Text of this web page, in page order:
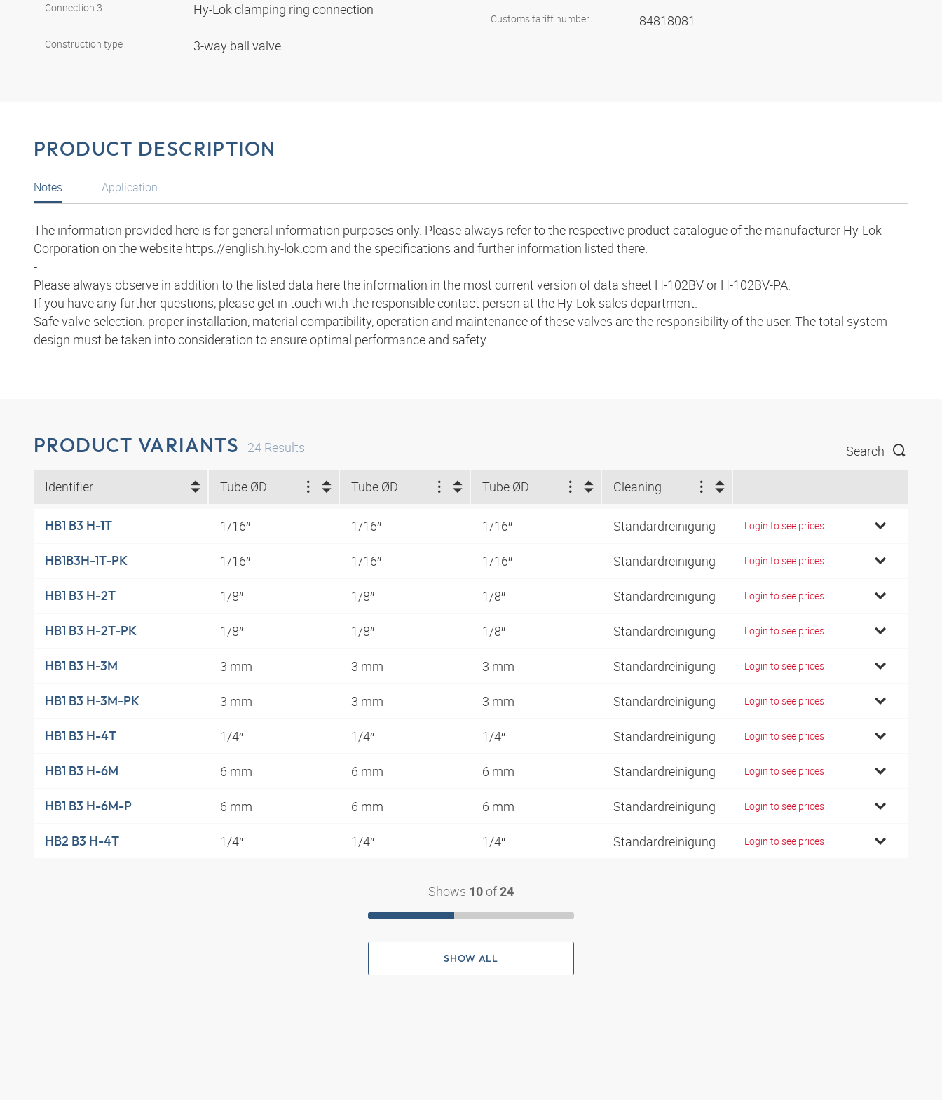
Connection 3 Hy-Lok clamping ring connection
Construction type 3-way ball valve
Customs tariff number 84818081
PRODUCT DESCRIPTION
Notes
The information provided here is for general information purposes only. Please always refer to the respective product catalogue of the manufacturer Hy-Lok
Corporation on the website https://english.hy-lok.com and the specifications and further information listed there.
-
Please always observe in addition to the listed data here the information in the most current version of data sheet H-102BV or H-102BV-PA.
If you have any further questions, please get in touch with the responsible contact person at the Hy-Lok sales department.
Safe valve selection: proper installation, material compatibility, operation and maintenance of these valves are the responsibility of the user. The total system
design must be taken into consideration to ensure optimal performance and safety.
Application
PRODUCT VARIANTS 24 Results Search
Identifier Tube ØD Tube ØD Tube ØD Cleaning
HB1 B3 H-1T 1/16″ 1/16″ 1/16″ Standardreinigung Login to see prices
HB1B3H-1T-PK 1/16″ 1/16″ 1/16″ Standardreinigung Login to see prices
HB1 B3 H-2T 1/8″ 1/8″ 1/8″ Standardreinigung Login to see prices
HB1 B3 H-2T-PK 1/8″ 1/8″ 1/8″ Standardreinigung Login to see prices
HB1 B3 H-3M 3 mm 3 mm 3 mm Standardreinigung Login to see prices
HB1 B3 H-3M-PK 3 mm 3 mm 3 mm Standardreinigung Login to see prices
HB1 B3 H-4T 1/4″ 1/4″ 1/4″ Standardreinigung Login to see prices
HB1 B3 H-6M 6 mm 6 mm 6 mm Standardreinigung Login to see prices
HB1 B3 H-6M-P 6 mm 6 mm 6 mm Standardreinigung Login to see prices
HB2 B3 H-4T 1/4″ 1/4″ 1/4″ Standardreinigung Login to see prices
Shows 10 of 24
SHOW ALL